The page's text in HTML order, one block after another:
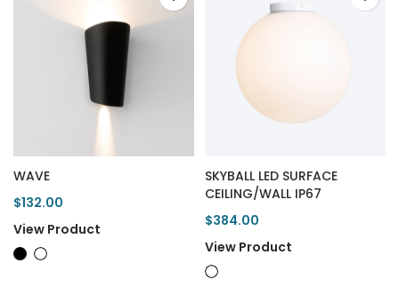
WAVE
$132.00
View Product
SKYBALL LED SURFACE
CEILING/WALL IP67
$384.00
View Product